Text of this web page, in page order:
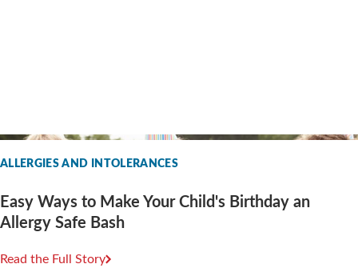
ALLERGIES AND INTOLERANCES
Easy Ways to Make Your Child's Birthday an
Allergy Safe Bash
Read the Full Story